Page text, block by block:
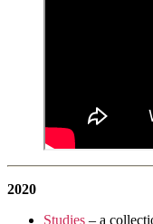
2020
Studies – a